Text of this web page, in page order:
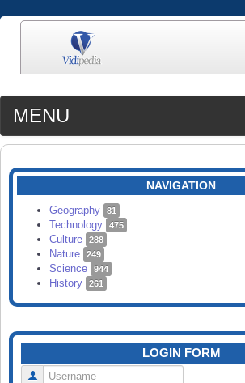
MENU
MEDIA
CATEGORIES
SEARCH
NAVIGATION
Geography 81
Technology 475
Culture 288
Nature 249
Science 944
History 261
LOGIN FORM
Username